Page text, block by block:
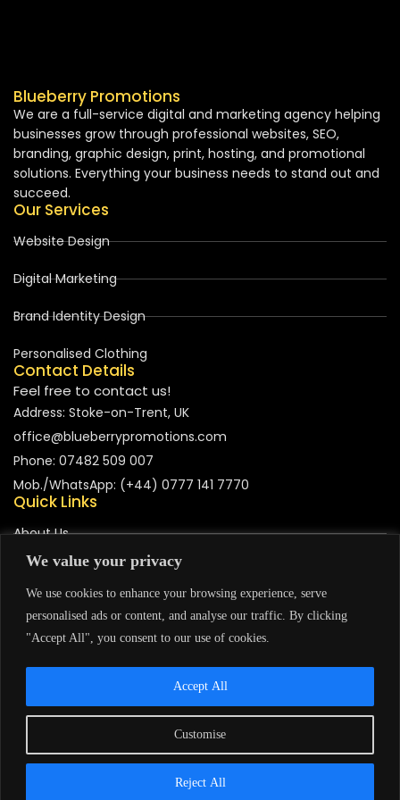
We value your privacy
We use cookies to enhance your browsing experience, serve
personalised ads or content, and analyse our traffic. By clicking
"Accept All", you consent to our use of cookies.
Customise
Reject All
Accept All
Blueberry Promotions
We are a full-service digital and marketing agency helping
businesses grow through professional websites, SEO,
branding, graphic design, print, hosting, and promotional
solutions. Everything your business needs to stand out and
succeed.
Our Services
Website Design
Digital Marketing
Brand Identity Design
Personalised Clothing
Contact Details
Feel free to contact us!
Address: Stoke-on-Trent, UK
office@blueberrypromotions.com
Phone: 07482 509 007
Mob./WhatsApp: (+44) 0777 141 7770
Quick Links
About Us
Contact Us
Portfolio
Terms & Condition
Copyright © 2026 Eye Of The Tiger Services. Powered By
Blueberry Promotions